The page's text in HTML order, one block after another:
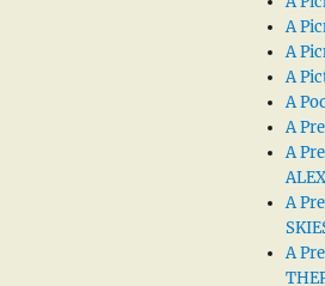
A
A
A
A
A
A
A
A